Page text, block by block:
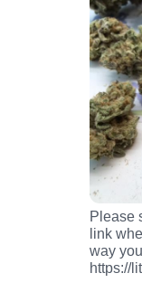
Please
link
way
https://